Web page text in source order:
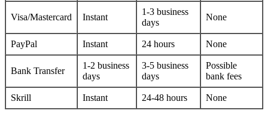
Visa/Mastercard Instant
1-3 business
days
None
PayPal Instant 24 hours None
Bank Transfer
1-2 business
days
3-5 business
days
Possible
bank fees
Skrill Instant 24-48 hours None